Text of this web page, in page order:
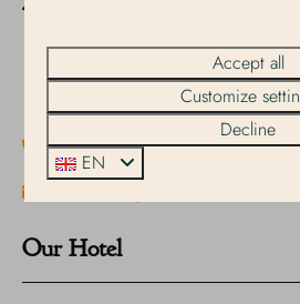
Nederland
+31 222 317 348
Our Hotel
Accept all
Customize
Decline
EN